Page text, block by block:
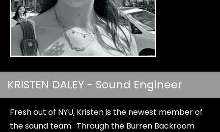
KRISTEN DALEY - Sound Engineer
Fresh out of NYU, Kristen is the newest member of
the sound team. Through the Burren Backroom